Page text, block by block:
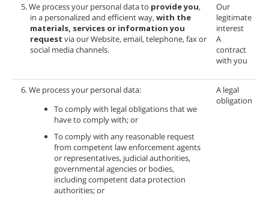
5. We process your personal data to provide you,
in a personalized and efficient way,with the
materials, services or information you
request via our Website, email, telephone, fax or
social media channels.
Our
legitimate
interest
A
contract
with you
6. We process your personal data:
To comply with legal obligations that we
have to comply with; or
To comply with any reasonable request
from competent law enforcement agents
or representatives, judicial authorities,
governmental agencies or bodies,
including competent data protection
authorities; or
A legal
obligation